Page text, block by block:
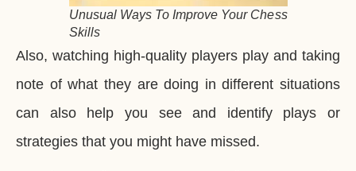
Unusual Ways To Improve Your Chess
Skills
Also, watching high-quality players play and taking
note of what they are doing in different situations
can also help you see and identify plays or
strategies that you might have missed.